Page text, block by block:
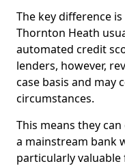
The key difference
Thornton Heath
automated credit
lenders, however,
case basis and may
circumstances.
This means they
a mainstream bank
particularly